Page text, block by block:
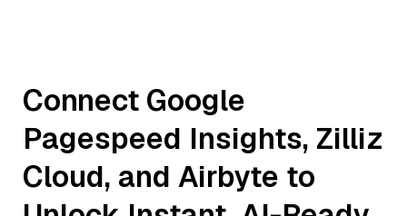
Connect Google
Pagespeed Insights, Zilliz
Cloud, and Airbyte to